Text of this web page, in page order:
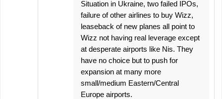
Situation in Ukraine, two failed IPOs,
failure of other airlines to buy Wizz,
leaseback of new planes all point to
Wizz not having real leverage except
at desperate airports like Nis. They
have no choice but to push for
expansion at many more
small/medium Eastern/Central
Europe airports.